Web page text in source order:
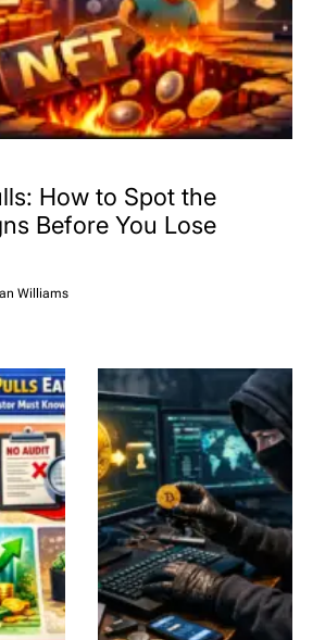
How to Spot the
Before You Lose
Williams